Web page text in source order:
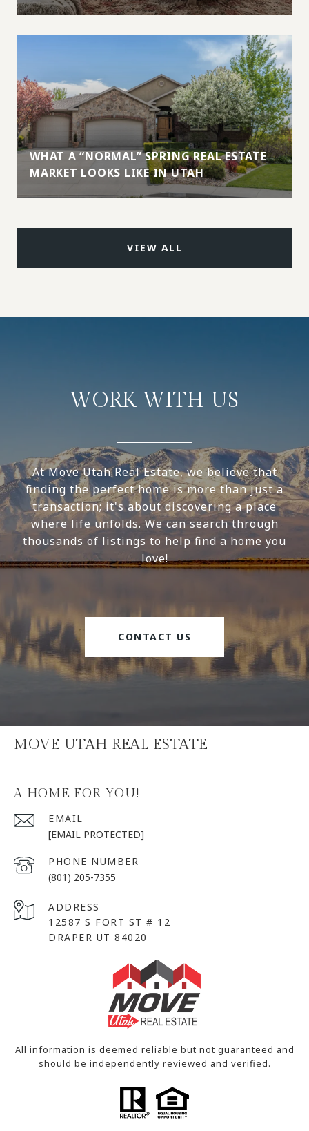
WHAT A “NORMAL” SPRING REAL ESTATE
MARKET LOOKS LIKE IN UTAH
VIEW ALL
WORK WITH US
At Move Utah Real Estate, we believe that
finding the perfect home is more than just a
transaction; it's about discovering a place
where life unfolds. We can search through
thousands of listings to help find a home you
love!
CONTACT US
MOVE UTAH REAL ESTATE
A HOME FOR YOU!
EMAIL
[EMAIL PROTECTED]
PHONE NUMBER
(801) 205-7355
ADDRESS
12587 S FORT ST # 12
DRAPER UT 84020
All information is deemed reliable but not guaranteed and
should be independently reviewed and verified.